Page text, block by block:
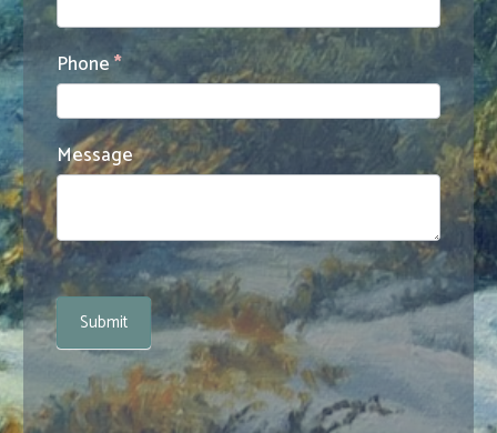
Phone*
Message
Submit